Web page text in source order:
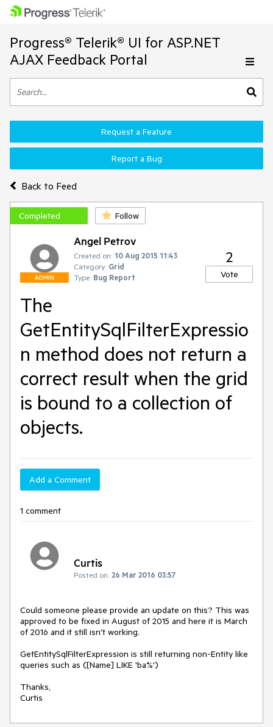
Progress® Telerik® UI for ASP.NET
AJAX Feedback Portal
Back to Feed
Request a Feature
Report a Bug
Completed Follow
ADMIN
Angel Petrov
Created on: 10 Aug 2015 11:43
Category: Grid
Type: Bug Report
2
Vote
The
GetEntitySqlFilterExpressio
n method does not return a
correct result when the grid
is bound to a collection of
objects.
Add a Comment
1 comment
Curtis
Posted on: 26 Mar 2016 03:57
Could someone please provide an update on this? This was
approved to be fixed in August of 2015 and here it is March
of 2016 and it still isn't working.
GetEntitySqlFilterExpression is still returning non-Entity like
queries such as ([Name] LIKE 'ba%')
Thanks,
Curtis